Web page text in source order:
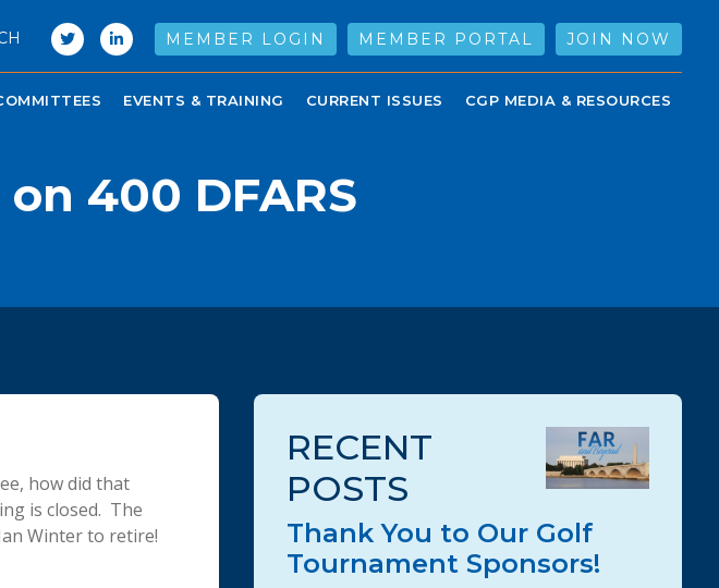
MEMBER LOGIN MEMBER PORTAL JOIN NOW
EVENTS & TRAINING CURRENT ISSUES CGP MEDIA & RESOURCES
400 DFARS
how did that
is closed. The
Winter to retire!
RECENT
POSTS
Thank You to Our Golf
Tournament Sponsors!